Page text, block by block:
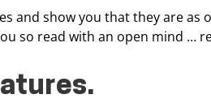
and show you that they are as
so read with an open mind …